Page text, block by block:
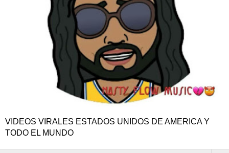
VIDEOS VIRALES ESTADOS UNIDOS DE AMERICA Y
TODO EL MUNDO